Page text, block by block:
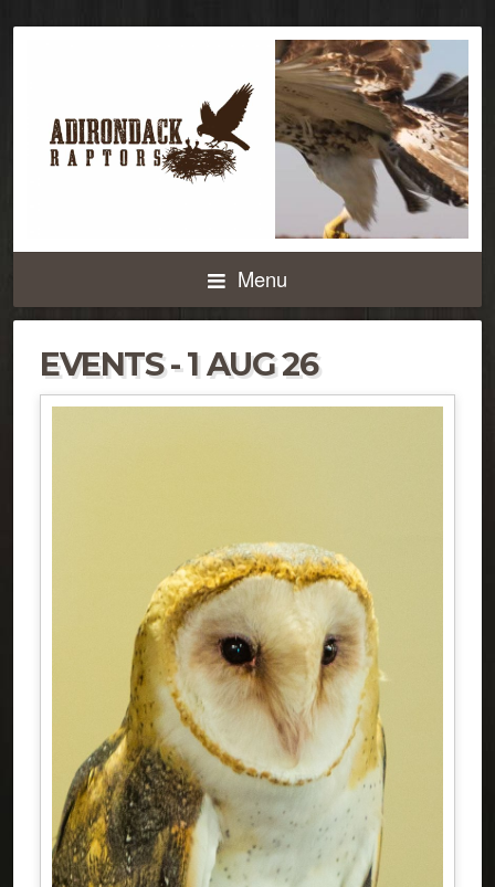
Menu
EVENTS - 1 AUG 26